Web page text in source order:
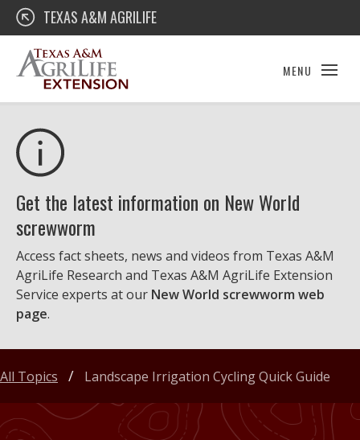
Skip
content
Texas A&M AgriLife Extension
TEXAS A&M AGRILIFE
MENU
Get the latest information on New World
screwworm
Access fact sheets, news and videos from Texas A&M
AgriLife Research and Texas A&M AgriLife Extension
Service experts at our New World screwworm web
page.
All Topics Landscape Irrigation Cycling Quick Guide